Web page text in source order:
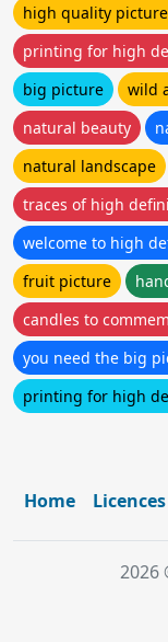
high quality
printing for high
big picture
wild
natural beauty
natural landscape
traces of high
welcome to high
fruit picture
candles to
you need the big
printing for high
Home Licences
2026